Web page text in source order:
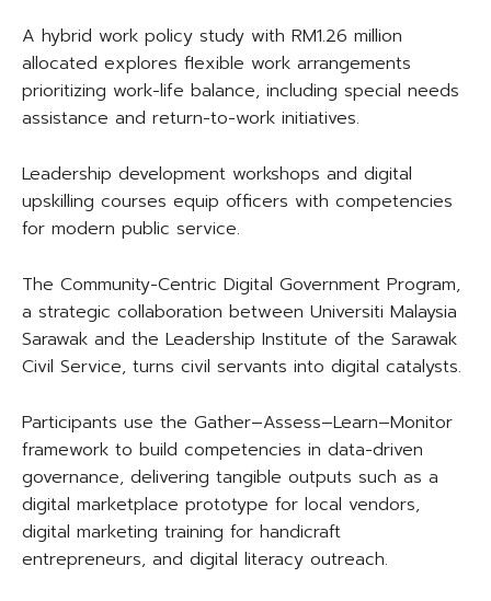
A hybrid work policy study with RM1.26 million
allocated explores flexible work arrangements
prioritizing work-life balance, including special needs
assistance and return-to-work initiatives.
Leadership development workshops and digital
upskilling courses equip officers with competencies
for modern public service.
The Community-Centric Digital Government Program,
a strategic collaboration between Universiti Malaysia
Sarawak and the Leadership Institute of the Sarawak
Civil Service, turns civil servants into digital catalysts.
Participants use the Gather–Assess–Learn–Monitor
framework to build competencies in data-driven
governance, delivering tangible outputs such as a
digital marketplace prototype for local vendors,
digital marketing training for handicraft
entrepreneurs, and digital literacy outreach.